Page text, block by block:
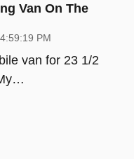
Van On The
PM
van for 23 1/2
…